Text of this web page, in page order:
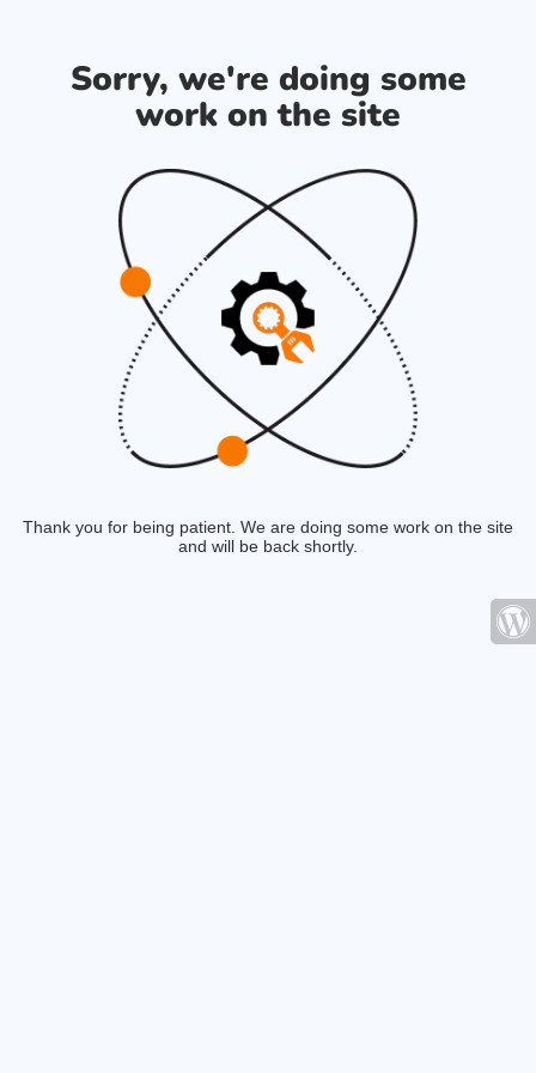
Sorry, we're doing some
work on the site
Thank you for being patient. We are doing some work on the site
and will be back shortly.